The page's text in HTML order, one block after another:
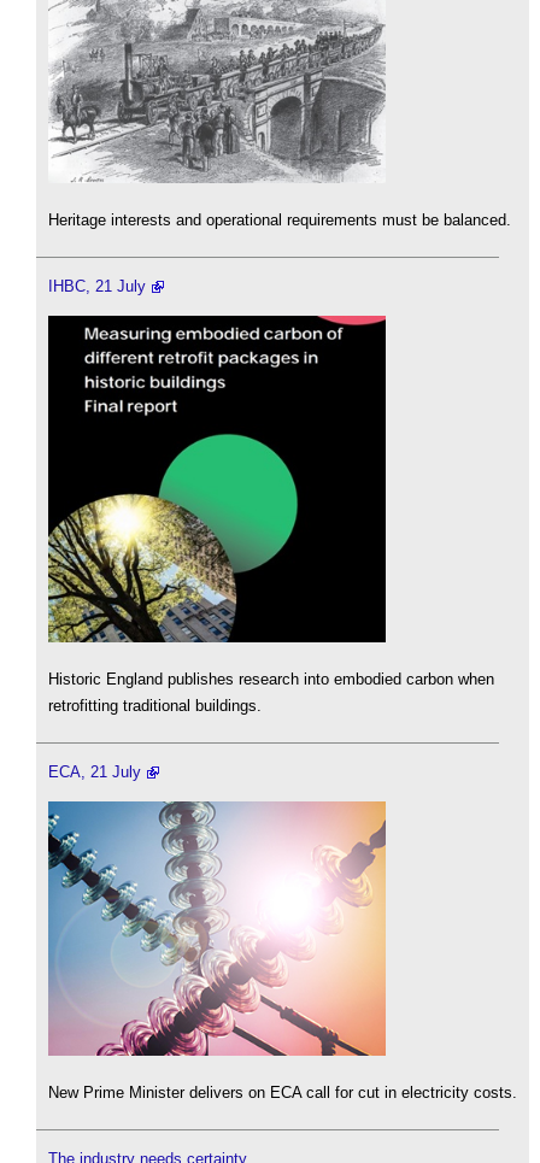
Heritage interests and operational requirements must be balanced.
IHBC, 21 July
Historic England publishes research into embodied carbon when
retrofitting traditional buildings.
ECA, 21 July
New Prime Minister delivers on ECA call for cut in electricity costs.
The industry needs certainty